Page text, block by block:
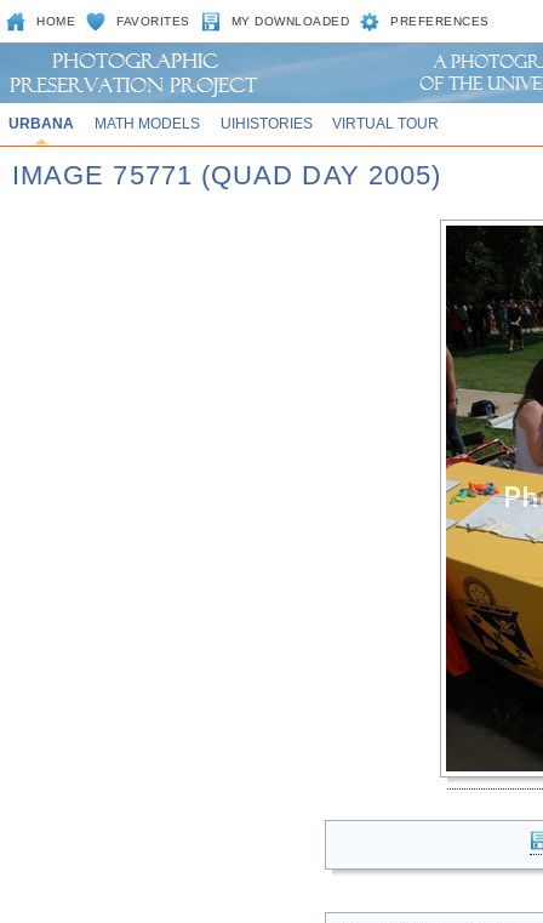
HOME FAVORITES MY DOWNLOADED PREFERENCES
URBANA MATH MODELS UIHISTORIES VIRTUAL TOUR
IMAGE 75771 (QUAD DAY 2005)